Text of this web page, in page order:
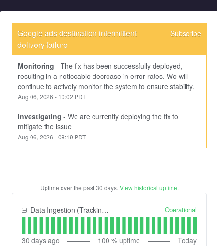
Google ads destination intermittent
delivery failure
Subscribe
Monitoring - The fix has been successfully deployed,
resulting in a noticeable decrease in error rates. We will
continue to actively monitor the system to ensure stability.
Aug 06, 2026 - 10:02 PDT
Investigating - We are currently deploying the fix to
mitigate the issue
Aug 06, 2026 -08:19 PDT
Uptime over the past30 days. View historical uptime.
Data Ingestion (Tracking) API Operational
30 days ago 100 % uptime Today